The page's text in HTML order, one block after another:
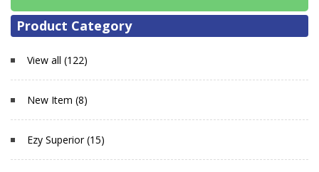
Product Category
View all (122)
New Item (8)
Ezy Superior (15)